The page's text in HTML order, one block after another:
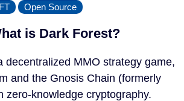
Open Source
is Dark Forest?
decentralized MMO strategy game,
and the Gnosis Chain (formerly
zero-knowledge cryptography.